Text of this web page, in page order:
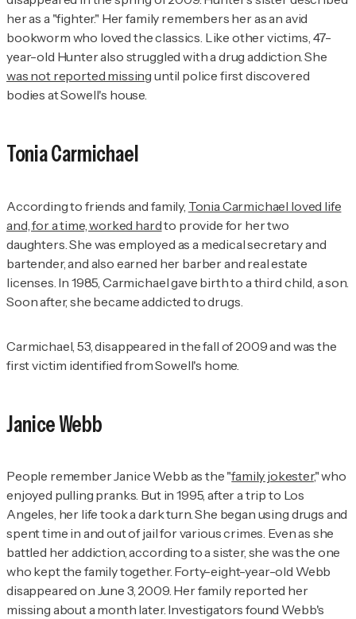
her as a "fighter." Her family remembers her as an avid
bookworm who loved the classics. Like other victims, 47-
year-old Hunter also struggled with a drug addiction. She
was not reported missing until police first discovered
bodies at Sowell's house.
Tonia Carmichael
According to friends and family, Tonia Carmichael loved life
and, for a time, worked hardto provide for her two
daughters. She was employed as a medical secretary and
bartender, and also earned her barber and real estate
licenses. In 1985, Carmichael gave birth to a third child, a son.
Soon after, she became addicted to drugs.
Carmichael, 53, disappeared in the fall of 2009 and was the
first victim identified from Sowell's home.
Janice Webb
People remember Janice Webb as the "family jokester," who
enjoyed pulling pranks. But in 1995, after a trip to Los
Angeles, her life took a dark turn. She began using drugs and
spent time in and out of jail for various crimes. Even as she
battled her addiction, according to a sister, she was the one
who kept the family together. Forty-eight-year-old Webb
disappeared on June 3, 2009. Her family reported her
missing about a month later. Investigators found Webb's